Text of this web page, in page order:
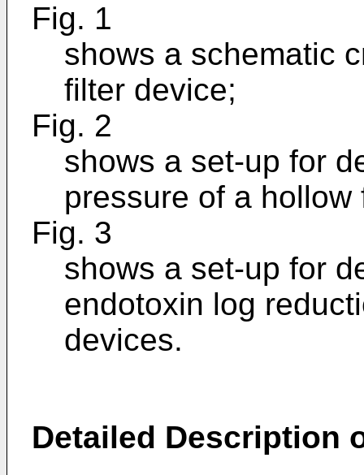
Fig. 1
shows a schematic
filter device;
Fig. 2
shows a set-up for
pressure of a hollow
Fig. 3
shows a set-up for
endotoxin log
devices.
Detailed Description